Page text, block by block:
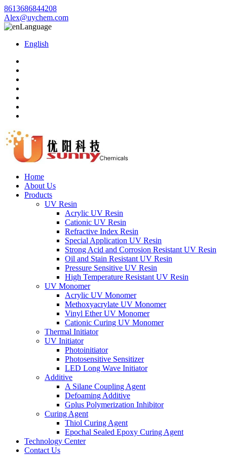
8613686844208
Alex@uychem.com
Language
English
Home
About Us
Products
UV Resin
Acrylic UV Resin
Cationic UV Resin
Refractive Index Resin
Special Application UV Resin
Strong Acid and Corrosion Resistant UV Resin
Oil and Stain Resistant UV Resin
Pressure Sensitive UV Resin
High Temperature Resistant UV Resin
UV Monomer
Acrylic UV Monomer
Methoxyacrylate UV Monomer
Vinyl Ether UV Monomer
Cationic Curing UV Monomer
Thermal Initiator
UV Initiator
Photoinitiator
Photosensitive Sensitizer
LED Long Wave Initiator
Additive
A Silane Coupling Agent
Defoaming Additive
Gplus Polymerization Inhibitor
Curing Agent
Thiol Curing Agent
Epochal Sealed Epoxy Curing Agent
Technology Center
Contact Us